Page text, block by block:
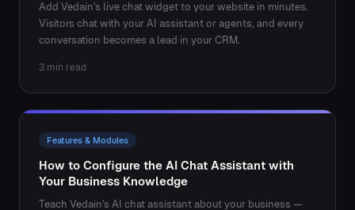
Add Vedain's live chat widget to your website in minutes.
Visitors chat with your AI assistant or agents, and every
conversation becomes a lead in your CRM.
3 min read
Features & Modules
How to Configure the AI Chat Assistant with
Your Business Knowledge
Teach Vedain's AI chat assistant about your business —